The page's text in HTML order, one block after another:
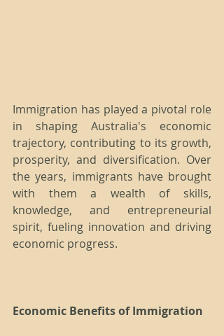
Immigration has played a pivotal role
in shaping Australia's economic
trajectory, contributing to its growth,
prosperity, and diversification. Over
the years, immigrants have brought
with them a wealth of skills,
knowledge, and entrepreneurial
spirit, fueling innovation and driving
economic progress.
Economic Benefits of Immigration